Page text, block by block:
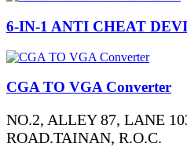
6-IN-1 ANTI CHEAT
CGA TO VGA Converter
NO.2, ALLEY 87, LANE
ROAD.TAINAN, R.O.C.